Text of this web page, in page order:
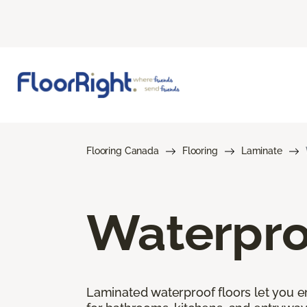
Flooring Canada Flooring Laminate
Laminated waterproof floors let you